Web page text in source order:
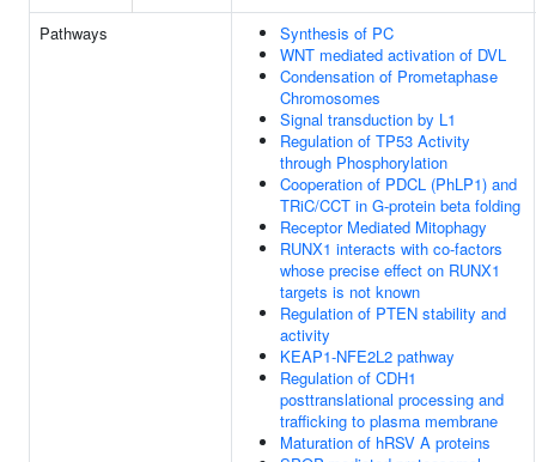
Pathways
Synthesis of PC
WNT mediated activation of DVL
Condensation of Prometaphase
Chromosomes
Signal transduction by L1
Regulation of TP53 Activity
through Phosphorylation
Cooperation of PDCL (PhLP1) and
TRiC/CCT in G-protein beta folding
Receptor Mediated Mitophagy
RUNX1 interacts with co-factors
whose precise effect on RUNX1
targets is not known
Regulation of PTEN stability and
activity
KEAP1-NFE2L2 pathway
Regulation of CDH1
posttranslational processing and
trafficking to plasma membrane
Maturation of hRSV A proteins